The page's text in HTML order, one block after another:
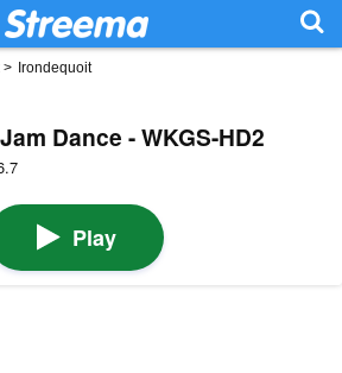
> Irondequoit
Dance - WKGS-HD2
Play